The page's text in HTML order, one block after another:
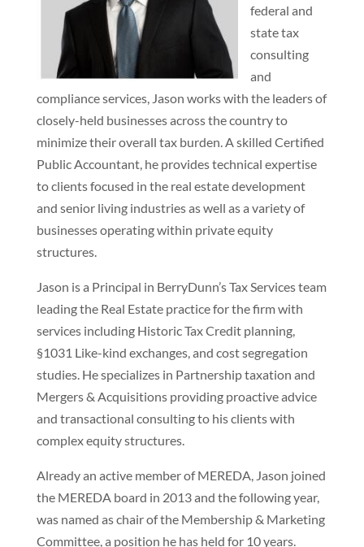
federal and
state tax
consulting
and
compliance services, Jason works with the leaders of
closely-held businesses across the country to
minimize their overall tax burden. A skilled Certified
Public Accountant, he provides technical expertise
to clients focused in the real estate development
and senior living industries as well as a variety of
businesses operating within private equity
structures.
Jason is a Principal in BerryDunn’s Tax Services team
leading the Real Estate practice for the firm with
services including Historic Tax Credit planning,
§1031 Like-kind exchanges, and cost segregation
studies. He specializes in Partnership taxation and
Mergers & Acquisitions providing proactive advice
and transactional consulting to his clients with
complex equity structures.
Already an active member of MEREDA, Jason joined
the MEREDA board in 2013 and the following year,
was named as chair of the Membership & Marketing
Committee, a position he has held for 10 years.